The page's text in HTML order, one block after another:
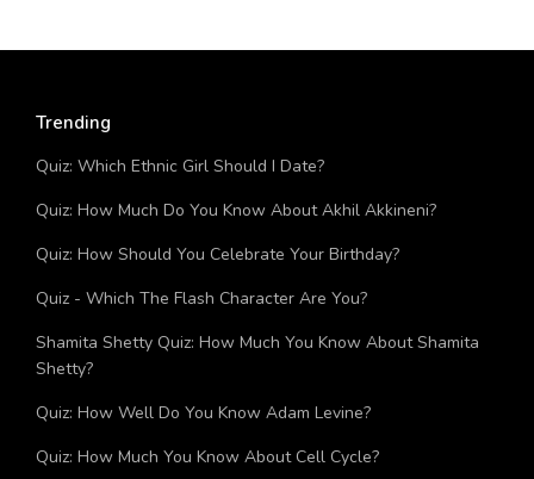
Trending
Quiz: Which Ethnic Girl Should I Date?
Quiz: How Much Do You Know About Akhil Akkineni?
Quiz: How Should You Celebrate Your Birthday?
Quiz - Which The Flash Character Are You?
Shamita Shetty Quiz: How Much You Know About Shamita
Shetty?
Quiz: How Well Do You Know Adam Levine?